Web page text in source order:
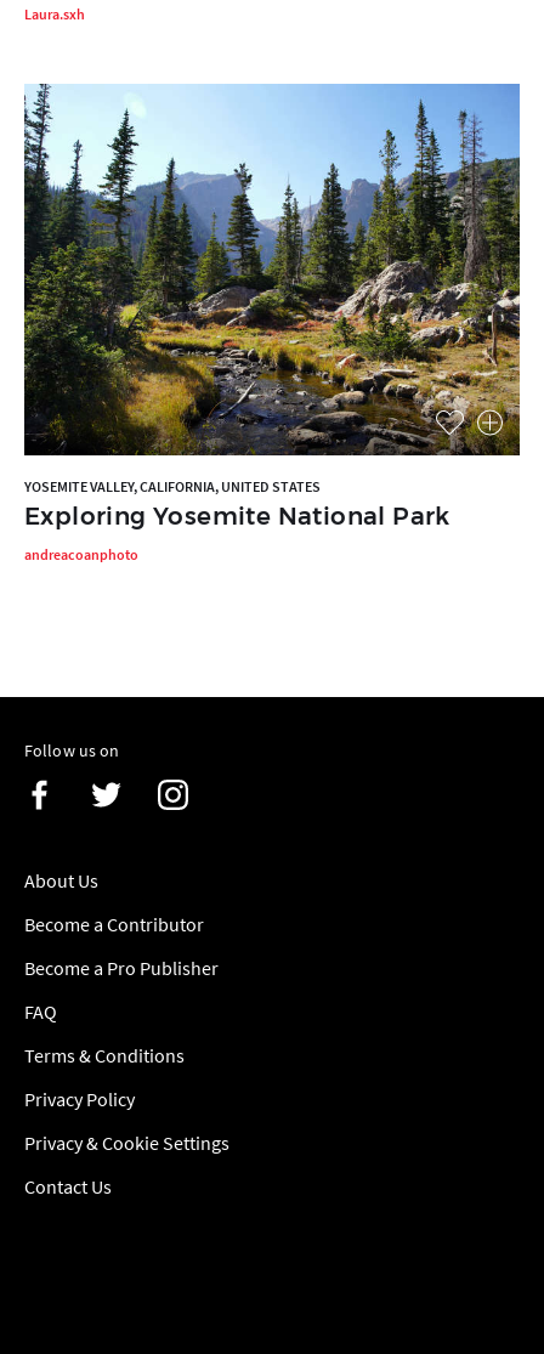
Laura.sxh
YOSEMITE VALLEY, CALIFORNIA, UNITED STATES
Exploring Yosemite National Park
andreacoanphoto
Follow us on
About Us
Become a Contributor
Become a Pro Publisher
FAQ
Terms & Conditions
Privacy Policy
Privacy & Cookie Settings
Contact Us